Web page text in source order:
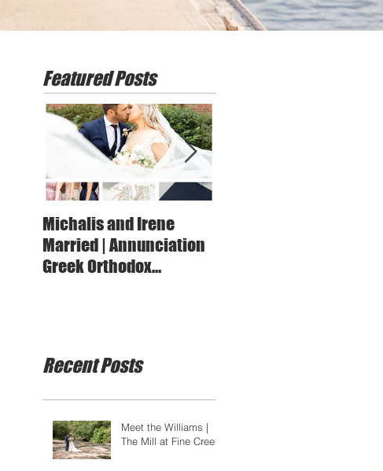
Featured Posts
Michalis and Irene
Married | Annunciation
Greek Orthodox
Recent Posts
Meet the Williams |
The Mill at Fine Creek